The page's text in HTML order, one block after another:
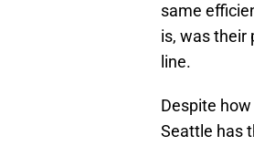
same
is, was their
line.
Despite
Seattle has